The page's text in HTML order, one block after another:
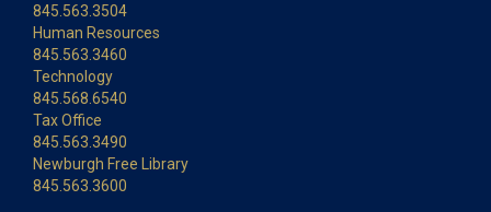
845.563.3504
Human Resources
845.563.3460
Technology
845.568.6540
Tax Office
845.563.3490
Newburgh Free Library
845.563.3600